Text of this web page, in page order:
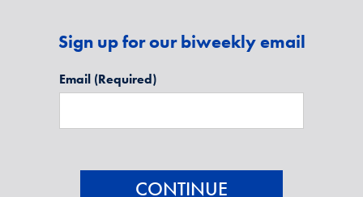
Sign up for our biweekly email
Email (Required)